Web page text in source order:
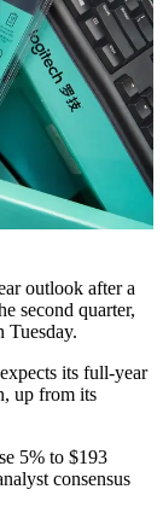
outlook after a
second quarter,
Tuesday.
its full-year
up from its
5% to $193
consensus